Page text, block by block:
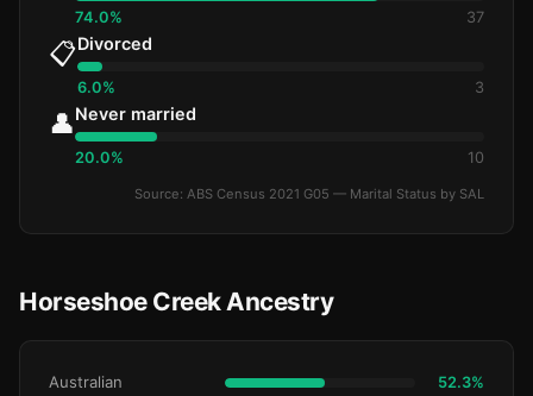
74.0% 37
📋Divorced
6.0% 3
👤Never married
20.0% 10
Source: ABS Census 2021 G05 — Marital Status by SAL
Horseshoe Creek Ancestry
Australian 52.3%